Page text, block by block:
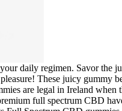
daily regimen. Savor the
These juicy gummy
are legal in Ireland when
full spectrum CBD